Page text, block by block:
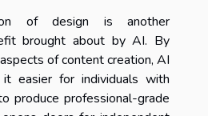
of design is another
brought about by AI. By
of content creation, AI
easier for individuals with
produce professional-grade